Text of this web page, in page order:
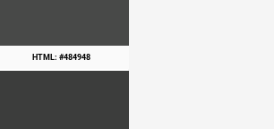
HTML: #484948